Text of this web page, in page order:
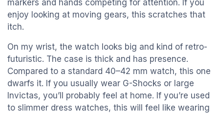
markers and hands competing for attention. If you
enjoy looking at moving gears, this scratches that
itch.
On my wrist, the watch looks big and kind of retro-
futuristic. The case is thick and has presence.
Compared to a standard 40–42 mm watch, this one
dwarfs it. If you usually wear G-Shocks or large
Invictas, you’ll probably feel at home. If you’re used
to slimmer dress watches, this will feel like wearing